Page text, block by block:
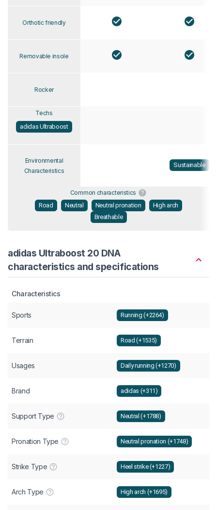
Orthotic friendly
Removable insole
Rocker
Techs
adidas Ultraboost
Environmental
Characteristics
Sustainable
Common characteristics
Road
Neutral Neutral pronation
High arch
Breathable
adidas Ultraboost 20 DNA
characteristics and specifications
Characteristics
Sports Running (+2264)
Terrain Road (+1535)
Usages Daily running (+1270)
Brand adidas (+311)
Support Type Neutral (+1788)
Pronation Type Neutral pronation (+1748)
Strike Type Heel strike (+1227)
Arch Type High arch (+1695)